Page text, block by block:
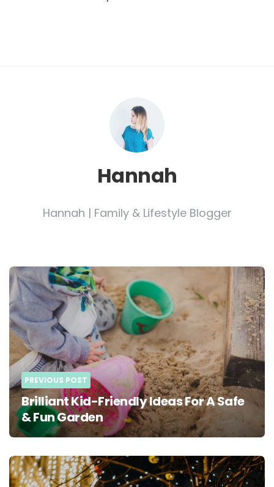
Hannah
Hannah | Family & Lifestyle Blogger
Post
navigation
PREVIOUS POST
Brilliant Kid-Friendly Ideas For A Safe
& Fun Garden